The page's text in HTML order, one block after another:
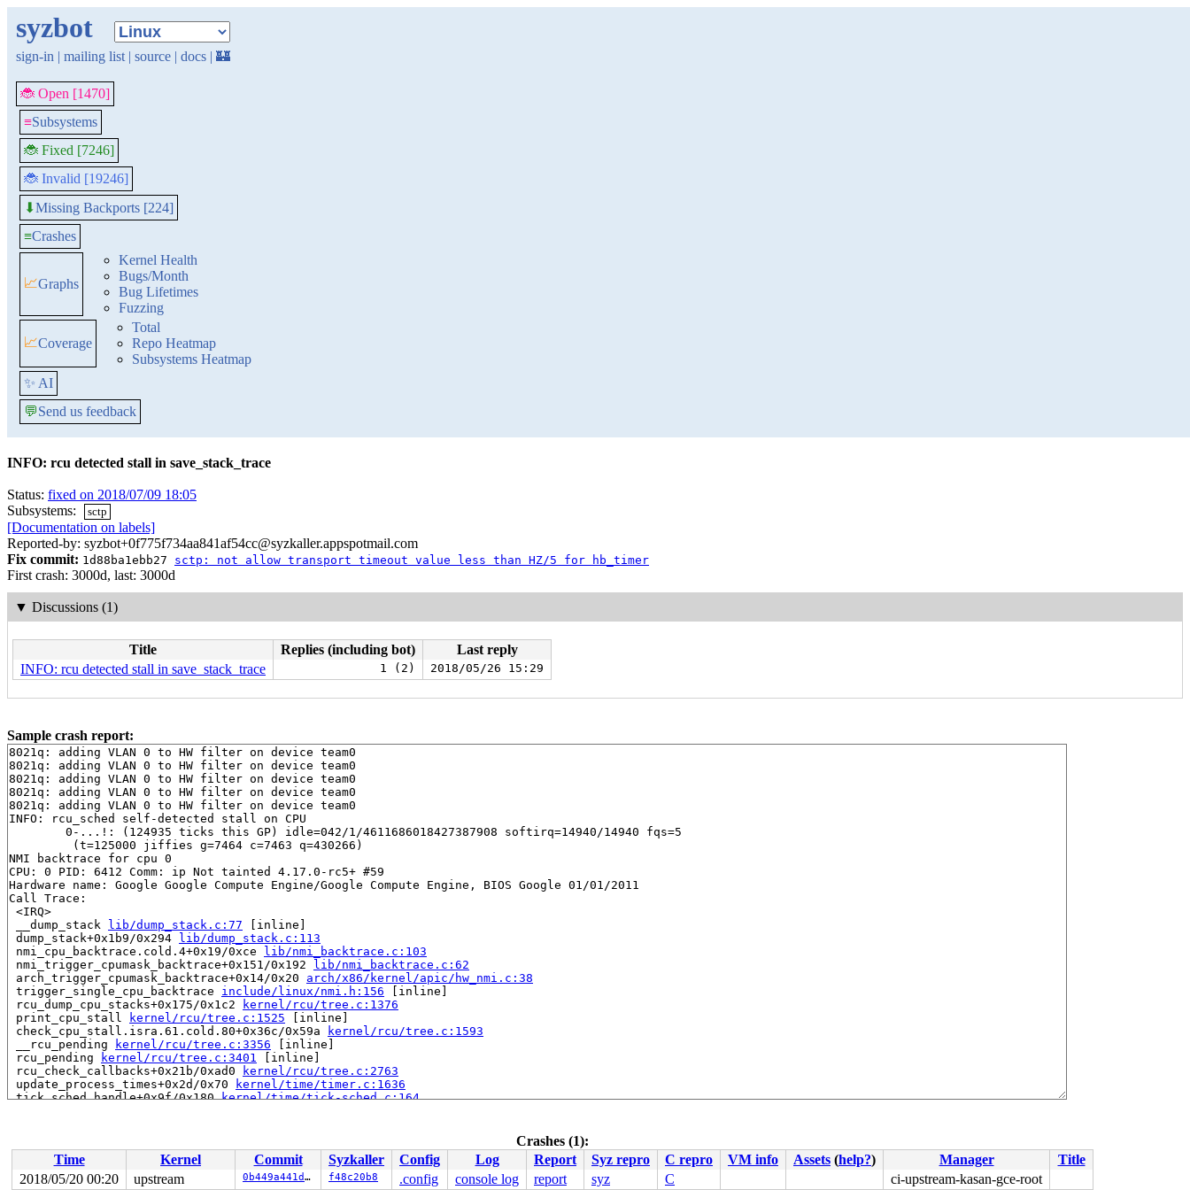
syzbot
sign-in | mailing list | source | docs | 🏰
🐞 Open [1470]
≡Subsystems
🐞 Fixed [7246]
🐞 Invalid [19246]
⬇Missing Backports [224]
≡Crashes
📈Graphs
Kernel Health
Bugs/Month
Bug Lifetimes
Fuzzing
📈Coverage
Total
Repo Heatmap
Subsystems Heatmap
✨ AI
💬Send us feedback
INFO: rcu detected stall in save_stack_trace
Status: fixed on 2018/07/09 18:05
Subsystems:
sctp
[Documentation on labels]
Reported-by: syzbot+0f775f734aa841af54cc@syzkaller.appspotmail.com
Fix commit: 1d88ba1ebb27 sctp: not allow transport timeout value less than HZ/5 for hb_timer
First crash: 3000d, last: 3000d
▼ Discussions (1)
Title Replies (including bot)
Last reply
INFO: rcu detected stall in save_stack_trace
1 (2) 2018/05/26 15:29
Sample crash report:
8021q: adding VLAN 0 to HW filter on device team0
8021q: adding VLAN 0 to HW filter on device team0
8021q: adding VLAN 0 to HW filter on device team0
8021q: adding VLAN 0 to HW filter on device team0
8021q: adding VLAN 0 to HW filter on device team0
INFO: rcu_sched self-detected stall on CPU
NMI backtrace for cpu 0
CPU: 0 PID: 6412 Comm: ip Not tainted 4.17.0-rc5+ #59
Hardware name: Google Google Compute Engine/Google Compute Engine, BIOS Google 01/01/2011
Call Trace:
<IRQ>
__dump_stack lib/dump_stack.c:77 [inline]
dump_stack+0x1b9/0x294 lib/dump_stack.c:113
nmi_cpu_backtrace.cold.4+0x19/0xce lib/nmi_backtrace.c:103
nmi_trigger_cpumask_backtrace+0x151/0x192 lib/nmi_backtrace.c:62
arch_trigger_cpumask_backtrace+0x14/0x20 arch/x86/kernel/apic/hw_nmi.c:38
trigger_single_cpu_backtrace include/linux/nmi.h:156 [inline]
rcu_dump_cpu_stacks+0x175/0x1c2
kernel/rcu/tree.c:1376
print_cpu_stall
kernel/rcu/tree.c:1525 [inline]
check_cpu_stall.isra.61.cold.80+0x36c/0x59a
kernel/rcu/tree.c:1593
__rcu_pending
kernel/rcu/tree.c:3356 [inline]
rcu_pending
kernel/rcu/tree.c:3401
[inline]
rcu_check_callbacks+0x21b/0xad0
kernel/rcu/tree.c:2763
update_process_times+0x2d/0x70
kernel/time/timer.c:1636
tick_sched_handle+0x9f/0x180 kernel/time/tick-sched.c:164
hrtimer_interrupt+0x2f3/0x750 kernel/time/hrtimer.c:1518
local_apic_timer_interrupt
arch/x86/kernel/apic/apic.c:1025 [inline]
smp_apic_timer_interrupt+0x15d/0x710 arch/x86/kernel/apic/apic.c:1050
Crashes (1):
Time
Kernel Commit Syzkaller Config Log Report Syz repro C repro VM info Assets (help?) Manager
Title
2018/05/20 00:20
upstream 0b449a441dac f48c20b8 .config console log report syz C ci-upstream-kasan-gce-root